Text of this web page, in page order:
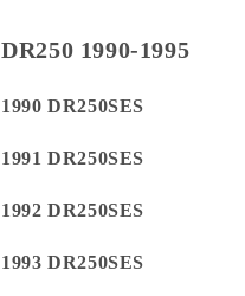
DR250 1990-1995
1990 DR250SES
1991 DR250SES
1992 DR250SES
1993 DR250SES